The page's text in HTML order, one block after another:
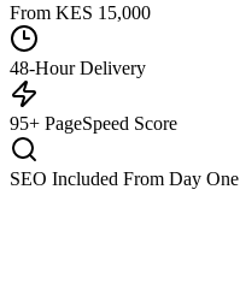
From KES 15,000
48-Hour Delivery
95+ PageSpeed Score
SEO Included From Day One